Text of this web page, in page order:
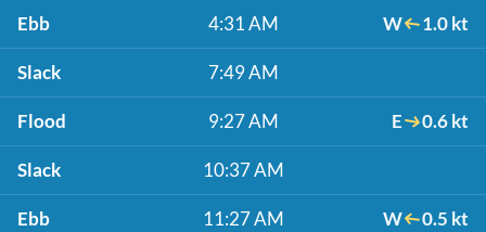
Ebb 4:31 AM W 1.0 kt
Slack 7:49 AM
Flood 9:27 AM E 0.6 kt
Slack 10:37 AM
Ebb 11:27 AM W 0.5 kt